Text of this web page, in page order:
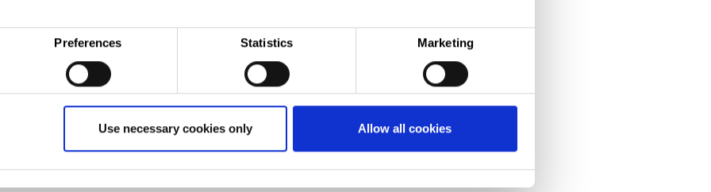
Preferences Statistics Marketing
Use necessary cookies only Allow all cookies
is digitalisation and product platforms. He went
which went from concept to reality in five
Laurence Calvert Academy in Leeds.
progress
Summit
change where it might not otherwise have been
Businesses are often ready to lead when the